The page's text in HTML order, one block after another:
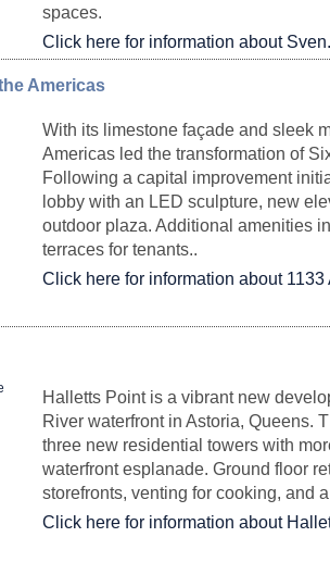
Partial Floor 71 J 9,499 Upon Request January
Partial Floor 71 J 9,499 Upon Request
Partial Floor 46 P 2,578 Upon Request
Partial Floor 46C 2,556 Upon Request
Partial Ground Floor 3,163 - 40,498
1,255 - 16,956
spaces.
Click here for information about Sven.
SPACE
Retail 5 1,392 Upon
Americas
With its limestone façade and sleek
Americas led the transformation of
Following a capital improvement
lobby with an LED sculpture, new
outdoor plaza. Additional amenities
terraces for tenants..
Click here for information about
Entire 42 23,456 Upon Request
Halletts Point is a vibrant new
River waterfront in Astoria, Queens.
three new residential towers with
waterfront esplanade. Ground floor
storefronts, venting for cooking, and
Click here for information about